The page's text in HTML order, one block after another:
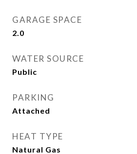
GARAGE SPACE
2.0
WATER SOURCE
Public
PARKING
Attached
HEAT TYPE
Natural Gas